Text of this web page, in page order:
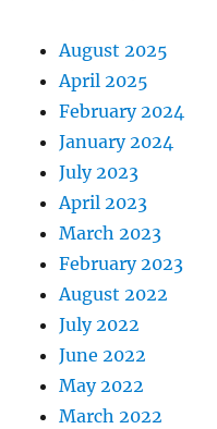
August 2025
April 2025
February 2024
January 2024
July 2023
April 2023
March 2023
February 2023
August 2022
July 2022
June 2022
May 2022
March 2022